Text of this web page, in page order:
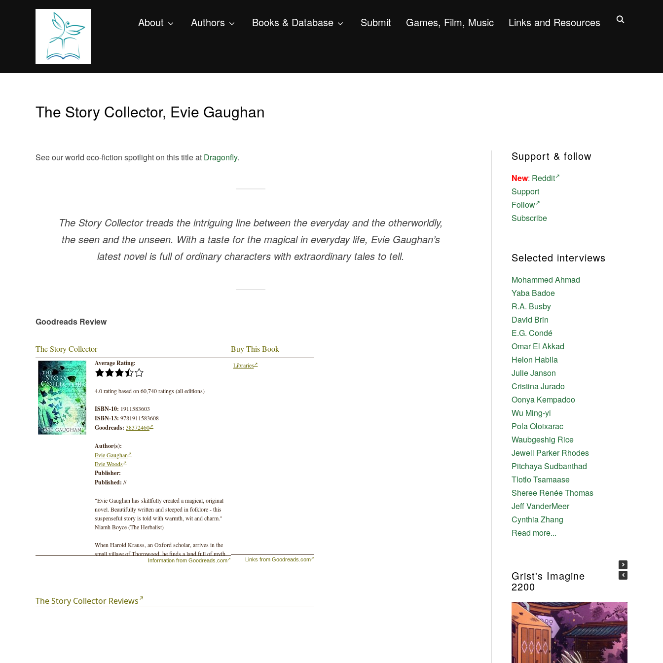
About Authors Books & Database Submit Games, Film, Music Links and Resources
The Story Collector, Evie Gaughan
See our world eco-fiction spotlight on this title at Dragonfly.
The Story Collector treads the intriguing line between the everyday and the otherworldly,
the seen and the unseen. With a taste for the magical in everyday life, Evie Gaughan’s
latest novel is full of ordinary characters with extraordinary tales to tell.
Goodreads Review
The Story Collector
Average Rating:
4.0 rating based on 60,740 ratings (all editions)
ISBN-10: 1911583603
ISBN-13: 9781911583608
Goodreads: 38372460
Author(s):
Evie Gaughan
Evie Woods
Publisher:
Published: //
"Evie Gaughan has skillfully created a magical, original
novel. Beautifully written and steeped in folklore - this
suspenseful story is told with warmth, wit and charm."
Niamh Boyce (The Herbalist)
When Harold Krauss, an Oxford scholar, arrives in the
small village of Thornwood, he finds a land full of myth,
folklore and superstition. He hires a local farm girl,
see him accused of another man's murder murder.
Information from Goodreads.com
Buy This Book
Libraries
Links from Goodreads.com
The Story Collector Reviews
Support & follow
New: Reddit
Support
Follow
Subscribe
Selected interviews
Mohammed Ahmad
Yaba Badoe
R.A. Busby
David Brin
E.G. Condé
Omar El Akkad
Helon Habila
Julie Janson
Cristina Jurado
Oonya Kempadoo
Wu Ming-yi
Pola Oloixarac
Waubgeshig Rice
Jewell Parker Rhodes
Pitchaya Sudbanthad
Tlotlo Tsamaase
Sheree Renée Thomas
Jeff VanderMeer
Cynthia Zhang
Read more...
Grist's Imagine
2200